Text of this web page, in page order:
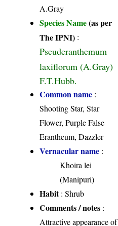
A.Gray
Species Name(as per
The IPNI) :
Pseuderanthemum
laxiflorum (A.Gray)
F.T.Hubb.
Common name :
Shooting Star, Star
Flower, Purple False
Erantheum, Dazzler
Vernacular name :
Khoira lei
(Manipuri)
Habit: Shrub
Comments / notes :
Attractive appearance of